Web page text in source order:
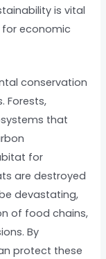
is vital
economic
conservation
Forests,
that
for
are destroyed
devastating,
of food chains,
By
protect these